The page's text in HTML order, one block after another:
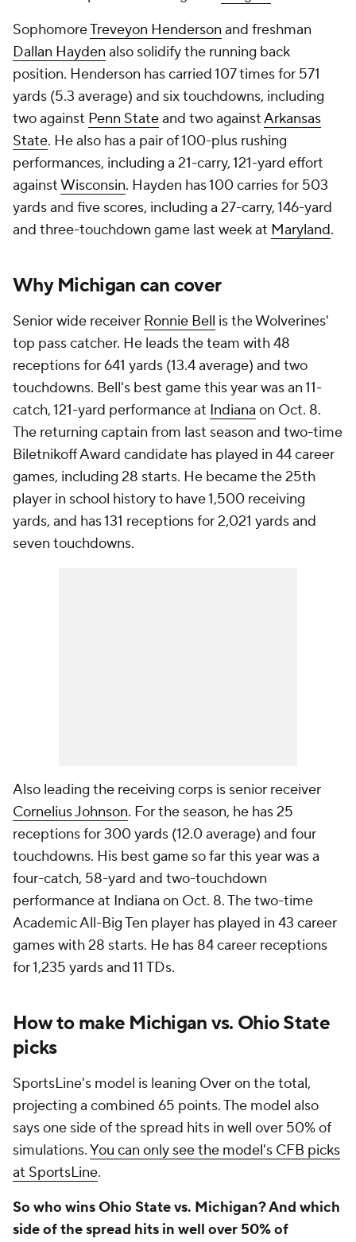
SophomoreTreveyon Henderson and freshman
Dallan Hayden also solidify the running back
position. Henderson has carried 107 times for 571
yards (5.3 average) and six touchdowns, including
two against Penn Stateand two againstArkansas
State. He also has a pair of 100-plus rushing
performances, including a 21-carry, 121-yard effort
againstWisconsin. Hayden has 100 carries for 503
yards and five scores, including a 27-carry, 146-yard
and three-touchdown game last week at Maryland.
Why Michigan can cover
Senior wide receiver Ronnie Bell is the Wolverines'
top pass catcher. He leads the team with 48
receptions for 641 yards (13.4 average) and two
touchdowns. Bell's best game this year was an 11-
catch, 121-yard performance at Indiana on Oct. 8.
The returning captain from last season and two-time
Biletnikoff Award candidate has played in 44 career
games, including 28 starts. He became the 25th
player in school history to have 1,500 receiving
yards, and has 131 receptions for 2,021 yards and
seven touchdowns.
Also leading the receiving corps is senior receiver
Cornelius Johnson. For the season, he has 25
receptions for 300 yards (12.0 average) and four
touchdowns. His best game so far this year was a
four-catch, 58-yard and two-touchdown
performance at Indiana on Oct. 8. The two-time
Academic All-Big Ten player has played in 43 career
games with 28 starts. He has 84 career receptions
for 1,235 yards and 11 TDs.
How to make Michigan vs. Ohio State
picks
SportsLine's model is leaning Over on the total,
projecting a combined 65 points. The model also
says one side of the spread hits in well over 50% of
simulations.You can only see the model's CFB picks
at SportsLine.
So who wins Ohio State vs. Michigan? And which
side of the spread hits in well over 50% of